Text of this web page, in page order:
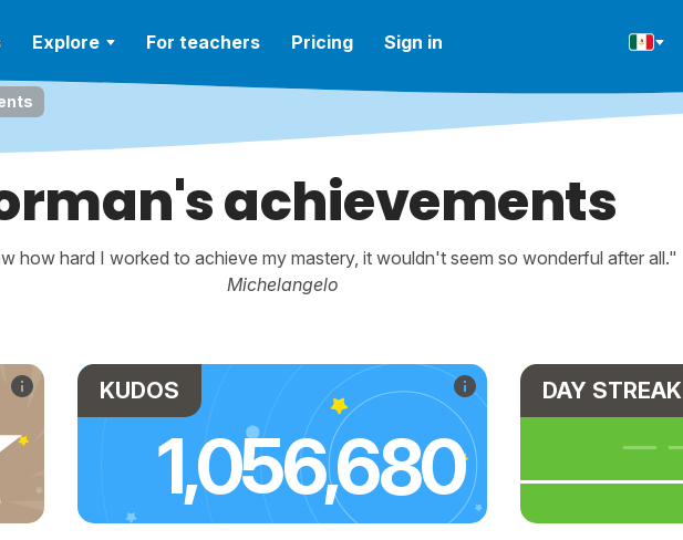
Explore For teachers Pricing Sign in
achievements
how hard I worked to achieve my mastery, it wouldn't seem so wonderful after all."
Michelangelo
KUDOS
1,056,680
DAY STREAK